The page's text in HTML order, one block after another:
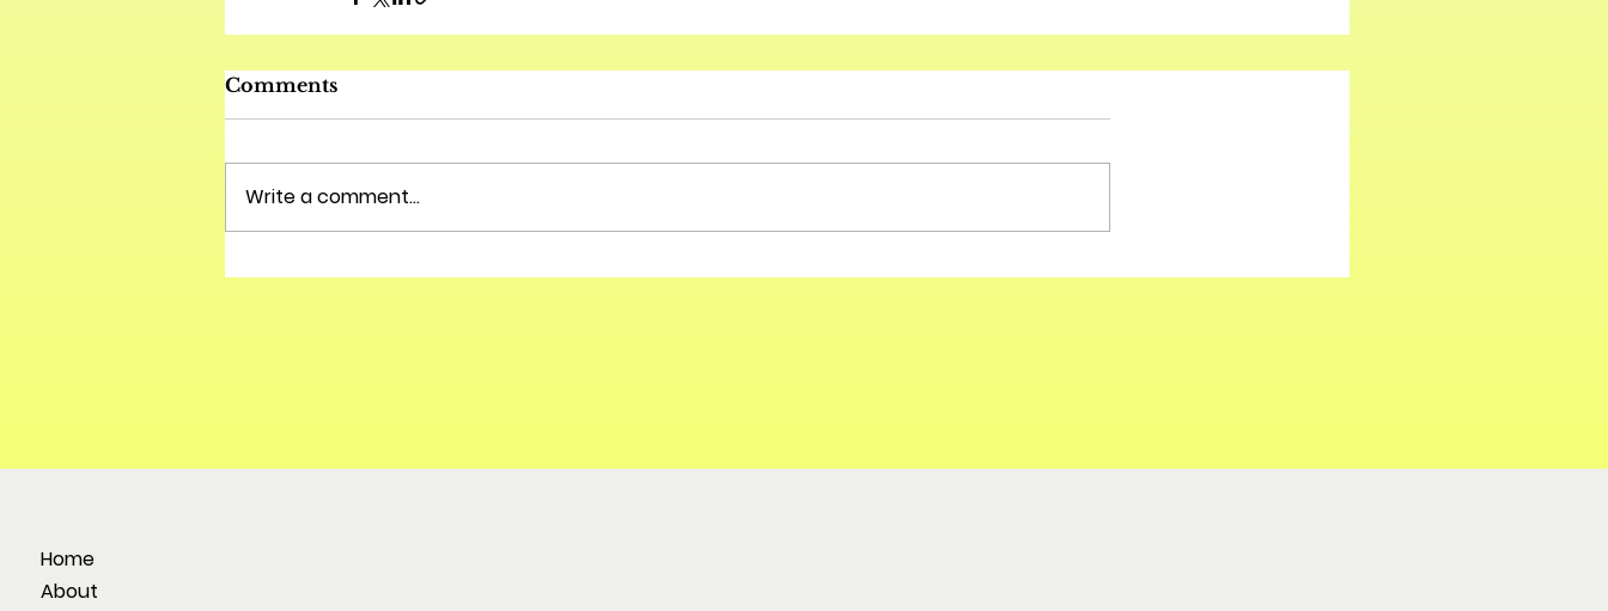
Comments
Write a comment...
Home
About